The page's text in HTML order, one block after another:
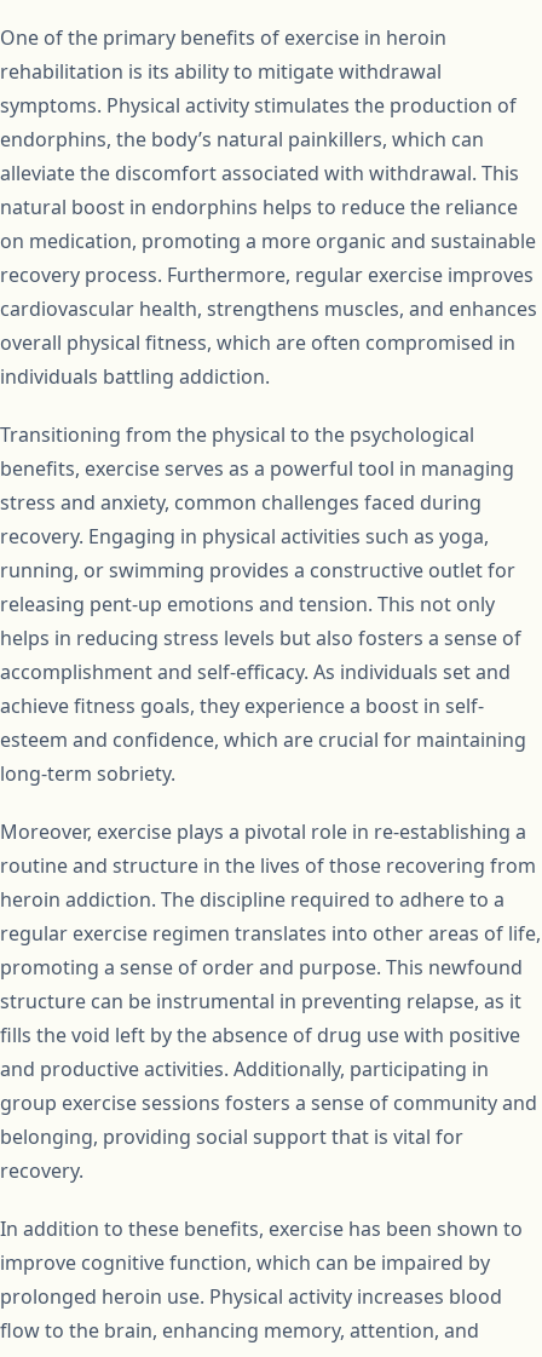
One of the primary benefits of exercise in heroin
rehabilitation is its ability to mitigate withdrawal
symptoms. Physical activity stimulates the production of
endorphins, the body’s natural painkillers, which can
alleviate the discomfort associated with withdrawal. This
natural boost in endorphins helps to reduce the reliance
on medication, promoting a more organic and sustainable
recovery process. Furthermore, regular exercise improves
cardiovascular health, strengthens muscles, and enhances
overall physical fitness, which are often compromised in
individuals battling addiction.
Transitioning from the physical to the psychological
benefits, exercise serves as a powerful tool in managing
stress and anxiety, common challenges faced during
recovery. Engaging in physical activities such as yoga,
running, or swimming provides a constructive outlet for
releasing pent-up emotions and tension. This not only
helps in reducing stress levels but also fosters a sense of
accomplishment and self-efficacy. As individuals set and
achieve fitness goals, they experience a boost in self-
esteem and confidence, which are crucial for maintaining
long-term sobriety.
Moreover, exercise plays a pivotal role in re-establishing a
routine and structure in the lives of those recovering from
heroin addiction. The discipline required to adhere to a
regular exercise regimen translates into other areas of life,
promoting a sense of order and purpose. This newfound
structure can be instrumental in preventing relapse, as it
fills the void left by the absence of drug use with positive
and productive activities. Additionally, participating in
group exercise sessions fosters a sense of community and
belonging, providing social support that is vital for
recovery.
In addition to these benefits, exercise has been shown to
improve cognitive function, which can be impaired by
prolonged heroin use. Physical activity increases blood
flow to the brain, enhancing memory, attention, and